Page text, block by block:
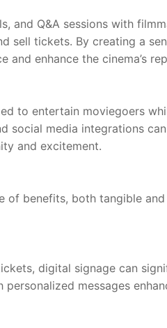
and Q&A sessions with
sell tickets. By creating a
enhance the cinema’s
to entertain moviegoers
social media integrations
and excitement.
of benefits, both tangible and
digital signage can
messages